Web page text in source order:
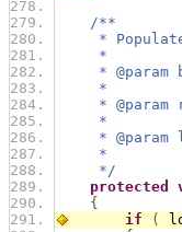
/**
* Populate
*
* @param
*
* @param
*
* @param
*
*/
protected
{
if
(